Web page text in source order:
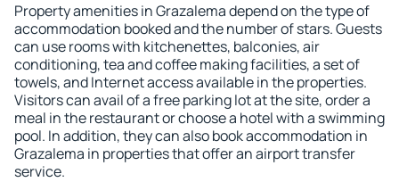
Property amenities in Grazalema depend on the type of
accommodation booked and the number of stars. Guests
can use rooms with kitchenettes, balconies, air
conditioning, tea and coffee making facilities, a set of
towels, and Internet access available in the properties.
Visitors can avail of a free parking lot at the site, order a
meal in the restaurant or choose a hotel with a swimming
pool. In addition, they can also book accommodation in
Grazalema in properties that offer an airport transfer
service.